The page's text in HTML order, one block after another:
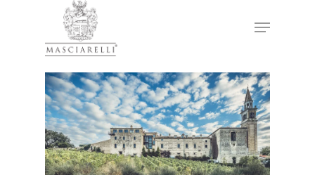
Hit enter to search or ESC to close